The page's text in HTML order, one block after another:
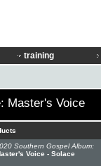
training
Master's Voice
Southern Gospel Album:
Voice - Solace